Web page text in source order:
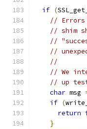
if (
// Errors
// shim
//
//
//
// We
// up
char msg
if (
return
}